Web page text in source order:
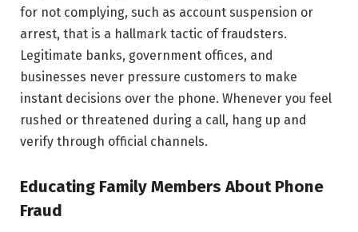
for not complying, such as account suspension or
arrest, that is a hallmark tactic of fraudsters.
Legitimate banks, government offices, and
businesses never pressure customers to make
instant decisions over the phone. Whenever you feel
rushed or threatened during a call, hang up and
verify through official channels.
Educating Family Members About Phone
Fraud